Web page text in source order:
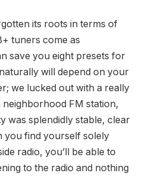
its roots in terms of
tuners come as
save you eight presets for
will depend on your
we lucked out with a really
FM station,
was splendidly stable, clear
you find yourself solely
radio, you’ll be able to
to the radio and nothing